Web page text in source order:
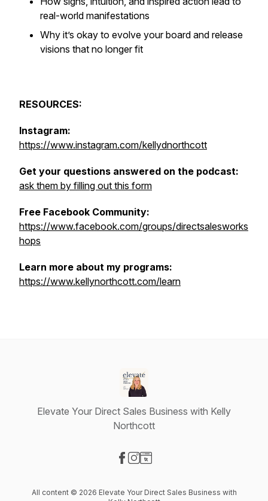
real-world manifestations
Why it’s okay to evolve your board and release
visions that no longer fit
RESOURCES:
Instagram:
https://www.instagram.com/kellydnorthcott
Get your questions answered on the podcast:
ask them by filling out this form
Free Facebook Community:
https://www.facebook.com/groups/directsalesworks
hops
Learn more about my programs:
https://www.kellynorthcott.com/learn
Elevate Your Direct Sales Business with Kelly
Northcott
All content © 2026 Elevate Your Direct Sales Business with